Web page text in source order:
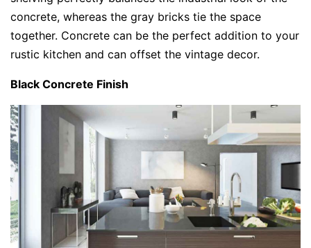
concrete, whereas the gray bricks tie the space
together. Concrete can be the perfect addition to your
rustic kitchen and can offset the vintage decor.
Black Concrete Finish